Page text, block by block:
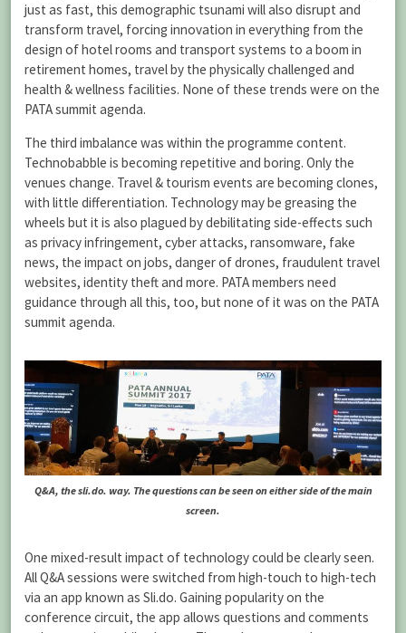
just as fast, this demographic tsunami will also disrupt and
transform travel, forcing innovation in everything from the
design of hotel rooms and transport systems to a boom in
retirement homes, travel by the physically challenged and
health & wellness facilities. None of these trends were on the
PATA summit agenda.
The third imbalance was within the programme content.
Technobabble is becoming repetitive and boring. Only the
venues change. Travel & tourism events are becoming clones,
with little differentiation. Technology may be greasing the
wheels but it is also plagued by debilitating side-effects such
as privacy infringement, cyber attacks, ransomware, fake
news, the impact on jobs, danger of drones, fraudulent travel
websites, identity theft and more. PATA members need
guidance through all this, too, but none of it was on the PATA
summit agenda.
Q&A, the sli.do. way. The questions can be seen on either side of the main
screen.
One mixed-result impact of technology could be clearly seen.
All Q&A sessions were switched from high-touch to high-tech
via an app known as Sli.do. Gaining popularity on the
conference circuit, the app allows questions and comments